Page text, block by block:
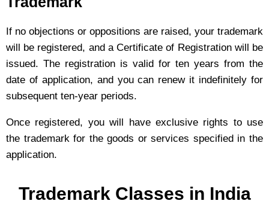
If no objections or oppositions are raised, your trademark
will be registered, and a Certificate of Registration will be
issued. The registration is valid for ten years from the
date of application, and you can renew it indefinitely for
subsequent ten-year periods.
Once registered, you will have exclusive rights to use
the trademark for the goods or services specified in the
application.
Trademark Classes in India